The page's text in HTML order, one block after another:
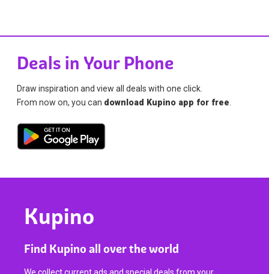
Deals in Your Phone
Draw inspiration and view all deals with one click.
From now on, you can download Kupino app for free
Kupino
Find Kupino all over the world
We collect current ads and special deals from your